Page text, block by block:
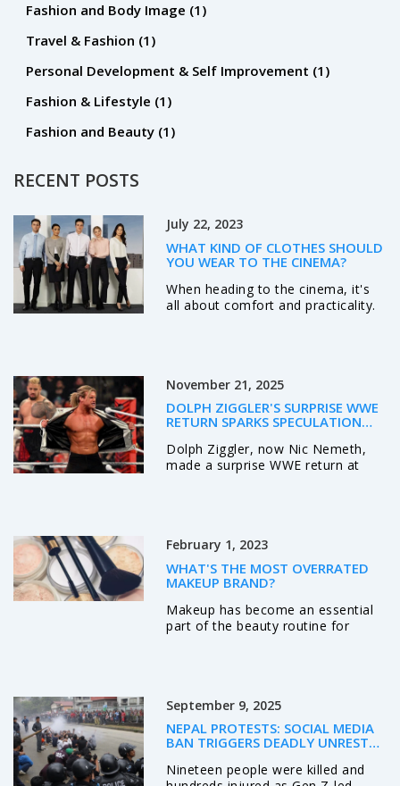
Fashion and Body Image (1)
Travel & Fashion (1)
Personal Development & Self Improvement (1)
Fashion & Lifestyle (1)
Fashion and Beauty (1)
RECENT POSTS
July 22, 2023
WHAT KIND OF CLOTHES SHOULD
YOU WEAR TO THE CINEMA?
When heading to the cinema, it's
all about comfort and practicality.
are often air-conditioned, bringing
a light jacket or sweater is a smart
idea to stay warm. Opt for darker
and avoid distracting others.
Lastly, bringing a large scarf or
November 21, 2025
DOLPH ZIGGLER'S SURPRISE WWE
RETURN SPARKS SPECULATION
Dolph Ziggler, now Nic Nemeth,
made a surprise WWE return at
remains TNA World Champion.
February 1, 2023
WHAT'S THE MOST OVERRATED
MAKEUP BRAND?
Makeup has become an essential
part of the beauty routine for
makeup brand is probably Benefit,
due to its high prices and limited
product range. Despite being
the quality of the products does
September 9, 2025
NEPAL PROTESTS: SOCIAL MEDIA
BAN TRIGGERS DEADLY UNREST
Nineteen people were killed and